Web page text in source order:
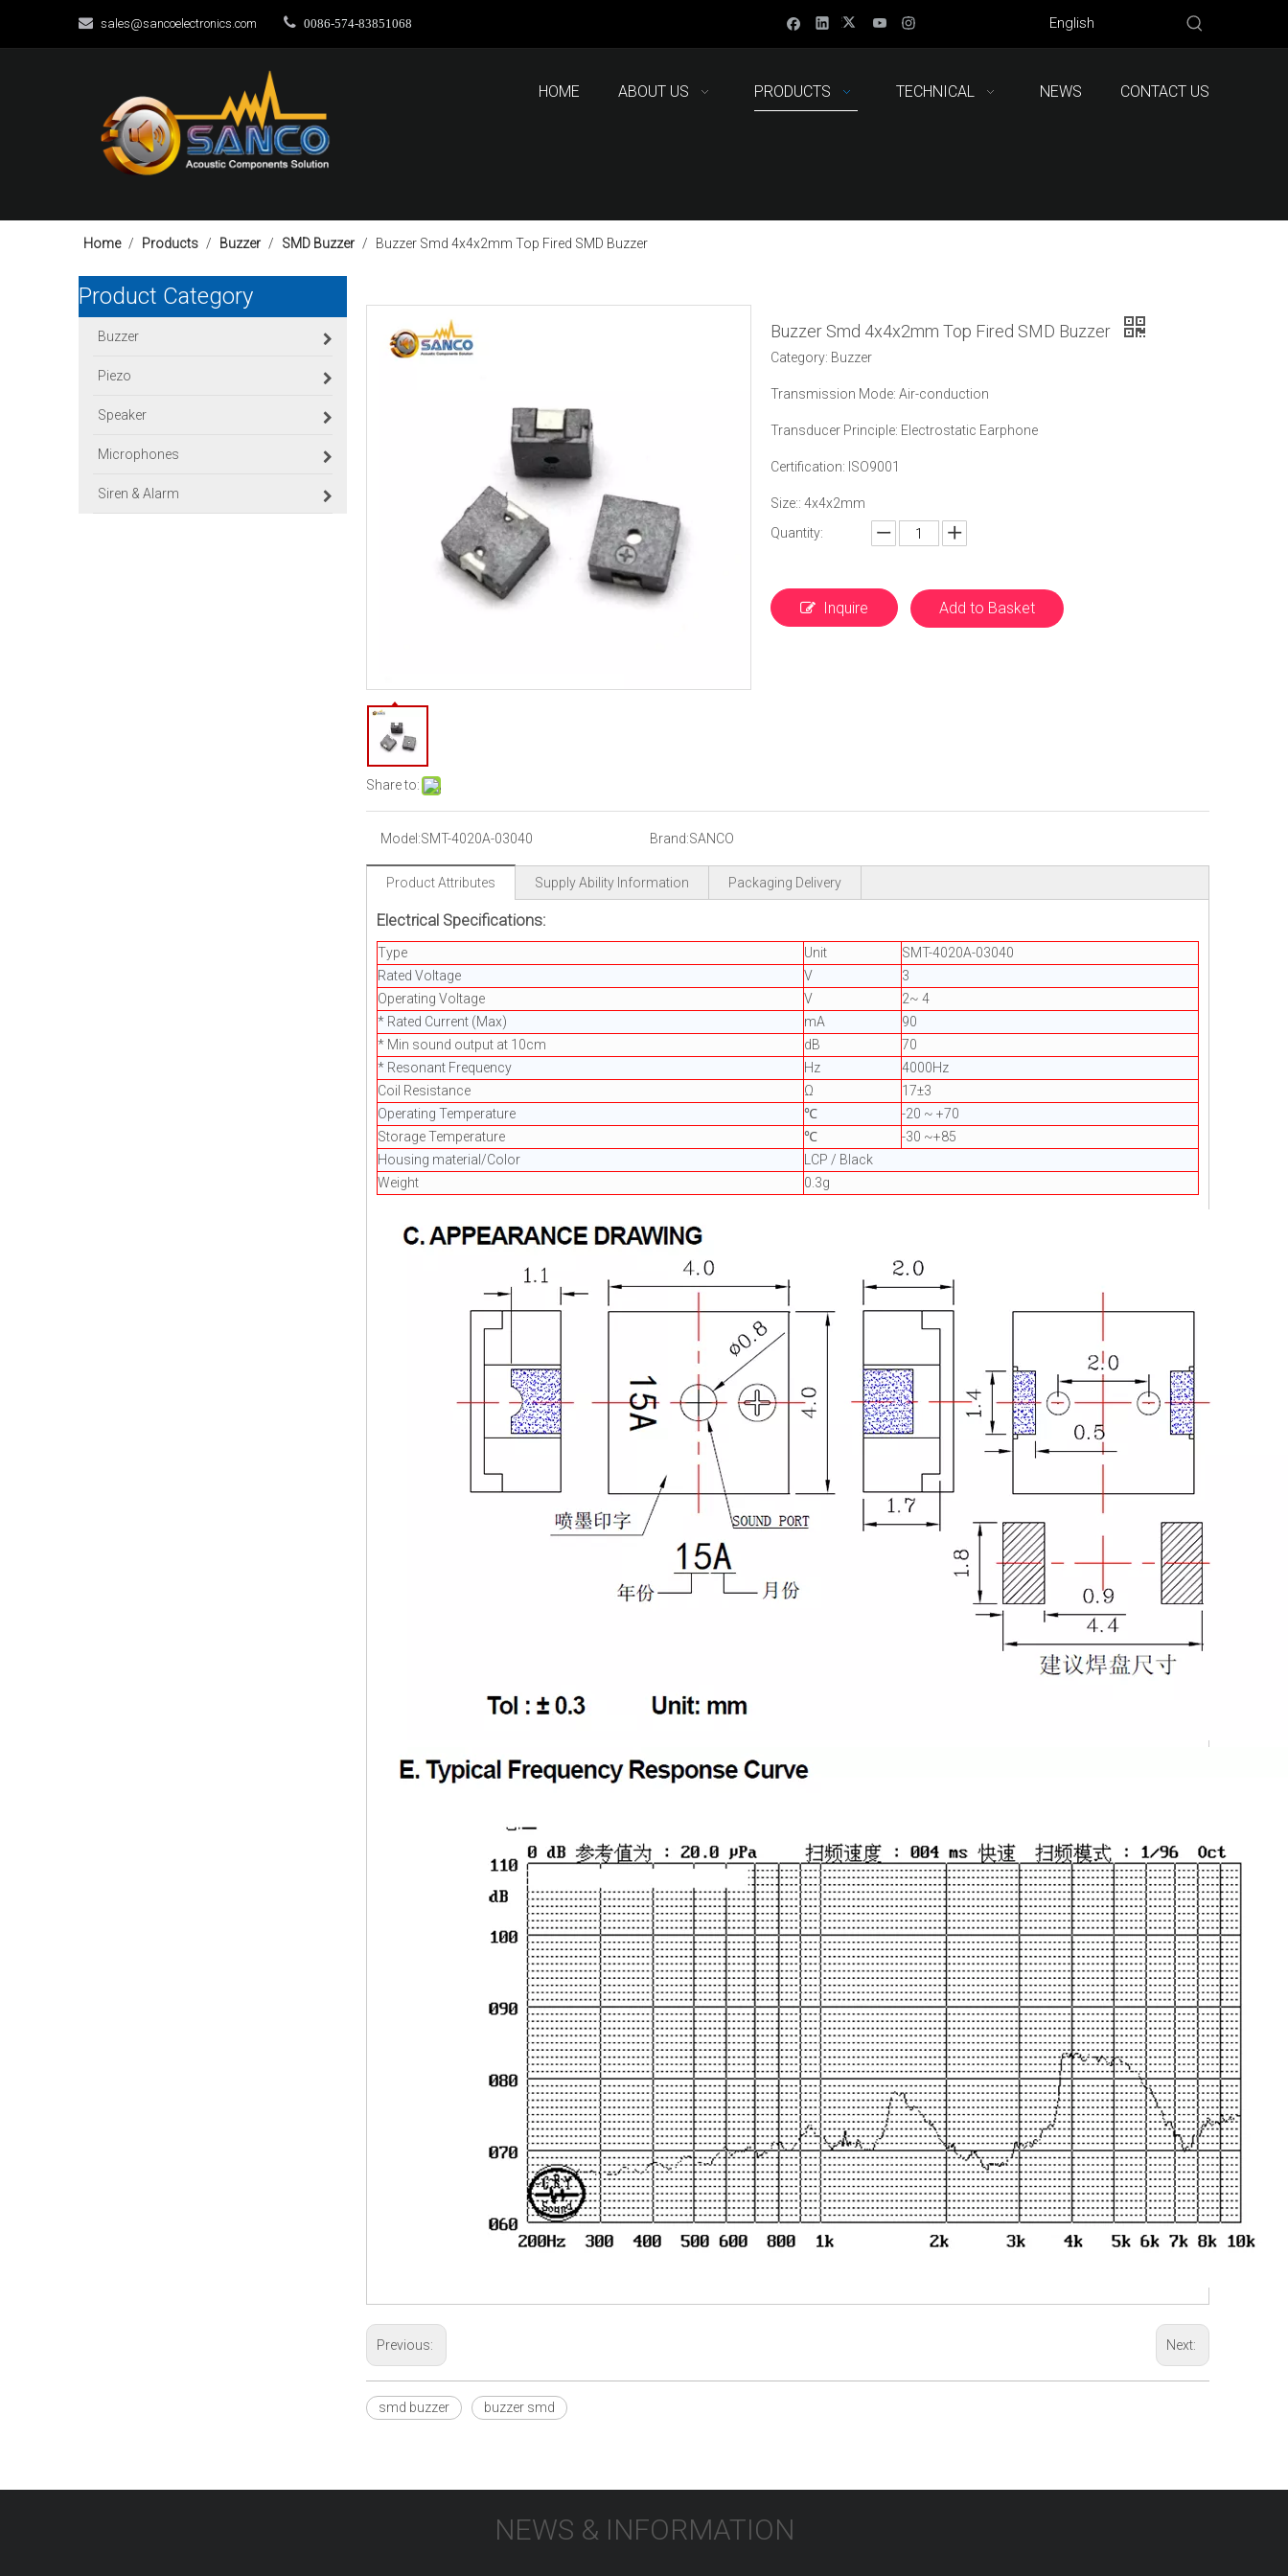
 sales@sancoelectronics.com  0086-574-83851068 English
HOME ABOUT US PRODUCTS TECHNICAL NEWS CONTACT US
Home / Products / Buzzer / SMD Buzzer / Buzzer Smd 4x4x2mm Top Fired SMD Buzzer
Product Category
Buzzer
Piezo
Speaker
Microphones
Siren & Alarm
Share to:
Buzzer Smd 4x4x2mm Top Fired SMD Buzzer
Category: Buzzer
Transmission Mode: Air-conduction
Transducer Principle: Electrostatic Earphone
Certification: ISO9001
Size:: 4x4x2mm
Quantity:
Inquire Add to Basket
Model:SMT-4020A-03040 Brand:SANCO
Product Attributes Supply Ability Information Packaging Delivery
Electrical Specifications:
Type Unit
SMT-4020A-03040
Rated Voltage
V
3
Operating Voltage
V
2~ 4
* Rated Current (Max)
mA
90
* Min sound output at 10cm
dB
70
* Resonant Frequency
Hz
4000Hz
Coil Resistance
Ω
17±3
Operating Temperature
℃
-20 ~ +70
Storage Temperature
℃
-30 ~+85
Housing material/Color
LCP / Black
Weight
0.3g
Previous: Next:
smd buzzer buzzer smd
NEWS & INFORMATION